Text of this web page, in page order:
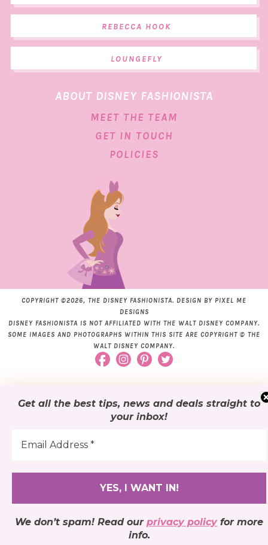
Get all the best tips, news and deals straight to
your inbox!
We don’t spam! Read our privacy policyfor more
info.
REBECCA HOOK
LOUNGEFLY
ABOUT DISNEY FASHIONISTA
MEET THE TEAM
GET IN TOUCH
POLICIES
COPYRIGHT ©2026, THE DISNEY FASHIONISTA. DESIGN BY PIXEL ME
DESIGNS
DISNEY FASHIONISTA IS NOT AFFILIATED WITH THE WALT DISNEY COMPANY.
SOME IMAGES AND PHOTOGRAPHS WITHIN THIS SITE ARE COPYRIGHT © THE
WALT DISNEY COMPANY.